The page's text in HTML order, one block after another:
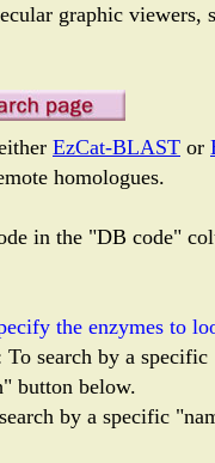
graphic viewers,
EzCat-BLAST or
homologues.
in the "DB code"
the enzymes to
To search by a
button below.
by a specific